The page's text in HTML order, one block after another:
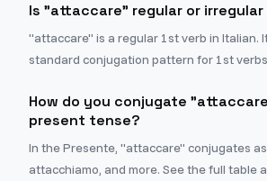
Is "attaccare" regular or
"attaccare" is a regular 1st verb in Italian.
standard conjugation pattern for 1st
How do you conjugate
present tense?
In the Presente, "attaccare" conjugates
attacchiamo, and more. See the full table